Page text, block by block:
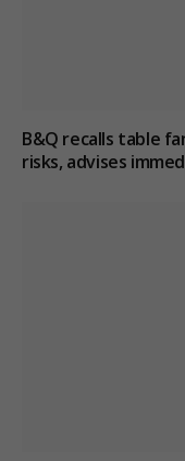
B&Q recalls table
risks, advises